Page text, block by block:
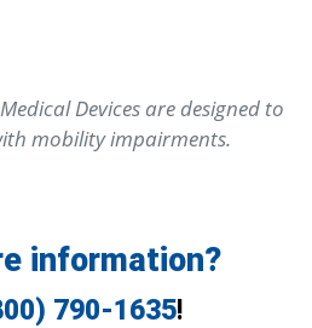
Devices are designed to
mobility impairments.
information?
790-1635!